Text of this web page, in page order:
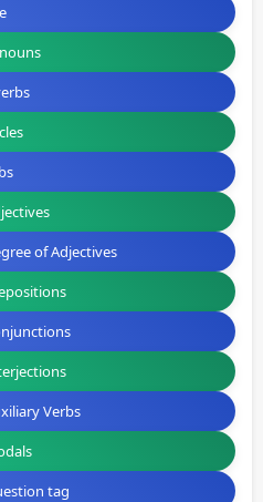
of Adjectives
Verbs
tag